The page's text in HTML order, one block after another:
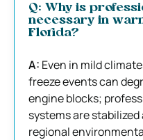
Q: Why is
necessary in
Florida?
A: Even in mild
freeze events can
engine blocks;
systems are
regional